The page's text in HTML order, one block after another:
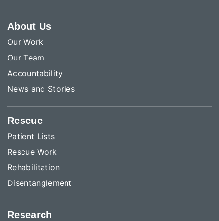
About Us
Our Work
Our Team
Accountability
News and Stories
Rescue
Patient Lists
Rescue Work
Rehabilitation
Disentanglement
Research